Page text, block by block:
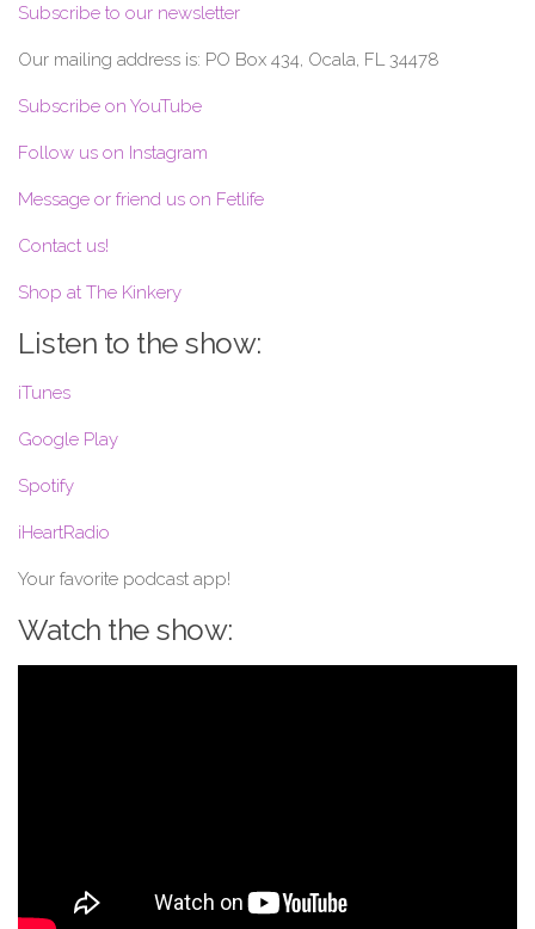
Subscribe to our newsletter
Our mailing address is: PO Box 434, Ocala, FL 34478
Subscribe on YouTube
Follow us on Instagram
Message or friend us on Fetlife
Contact us!
Shop at The Kinkery
Listen to the show:
iTunes
Google Play
Spotify
iHeartRadio
Your favorite podcast app!
Watch the show: